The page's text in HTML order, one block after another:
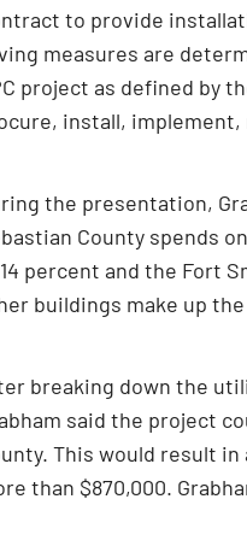
to provide
measures are
project as defined by
install, implement,
the presentation,
County spends
percent and the Fort
buildings make up
breaking down the
said the project
This would result
than $870,000.